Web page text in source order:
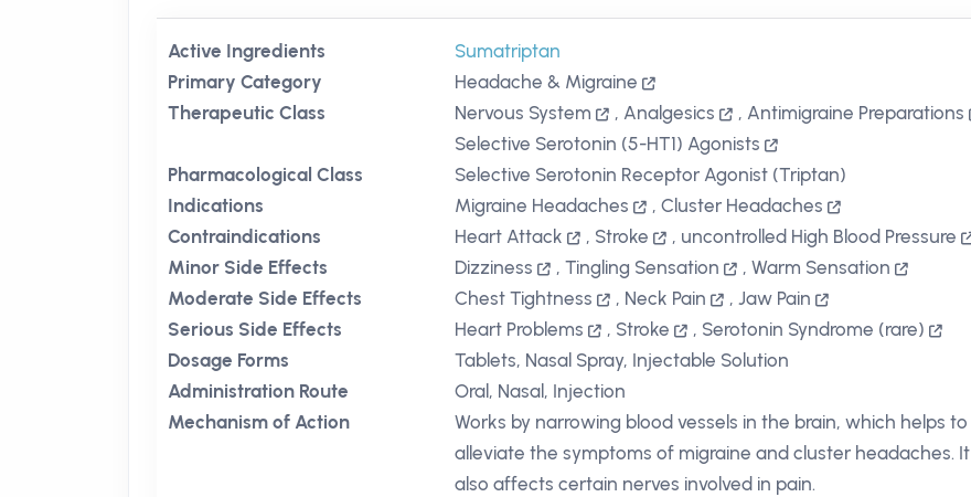
Active Ingredients
Sumatriptan
Primary Category
Headache & Migraine
Therapeutic Class
Nervous System , Analgesics , Antimigraine Preparations
Selective Serotonin (5-HT1) Agonists
Pharmacological Class
Selective Serotonin Receptor Agonist (Triptan)
Indications
Migraine Headaches ,Cluster Headaches
Contraindications
Heart Attack , Stroke , uncontrolled High Blood Pressure
Minor Side Effects
Dizziness ,Tingling Sensation ,Warm Sensation
Moderate Side Effects
Chest Tightness , Neck Pain ,Jaw Pain
Serious Side Effects
Heart Problems , Stroke , Serotonin Syndrome (rare)
Dosage Forms
Tablets, Nasal Spray, Injectable Solution
Administration Route
Oral, Nasal, Injection
Mechanism of Action
Works by narrowing blood vessels in the brain, which helps to
alleviate the symptoms of migraine and cluster headaches. It
also affects certain nerves involved in pain.